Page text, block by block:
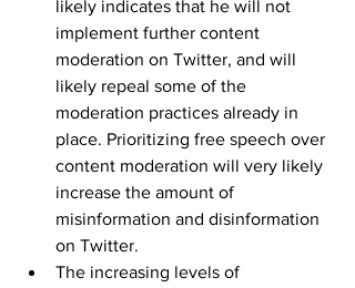
likely indicates that he will not
implement further content
moderation on Twitter, and will
likely repeal some of the
moderation practices already in
place. Prioritizing free speech over
content moderation will very likely
increase the amount of
misinformation and disinformation
on Twitter.
The increasing levels of